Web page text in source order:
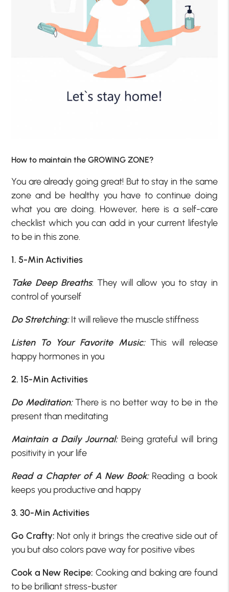
How to maintain the GROWING ZONE?
You are already going great! But to stay in the same
zone and be healthy you have to continue doing
what you are doing. However, here is a self-care
checklist which you can add in your current lifestyle
to be in this zone.
1. 5-Min Activities
Take Deep Breaths: They will allow you to stay in
control of yourself
Do Stretching:It will relieve the muscle stiffness
Listen To Your Favorite Music:This will release
happy hormones in you
2. 15-Min Activities
Do Meditation:There is no better way to be in the
present than meditating
Maintain a Daily Journal: Being grateful will bring
positivity in your life
Read a Chapter of A New Book:Reading a book
keeps you productive and happy
3. 30-Min Activities
Go Crafty: Not only it brings the creative side out of
you but also colors pave way for positive vibes
Cook a New Recipe: Cooking and baking are found
to be brilliant stress-buster